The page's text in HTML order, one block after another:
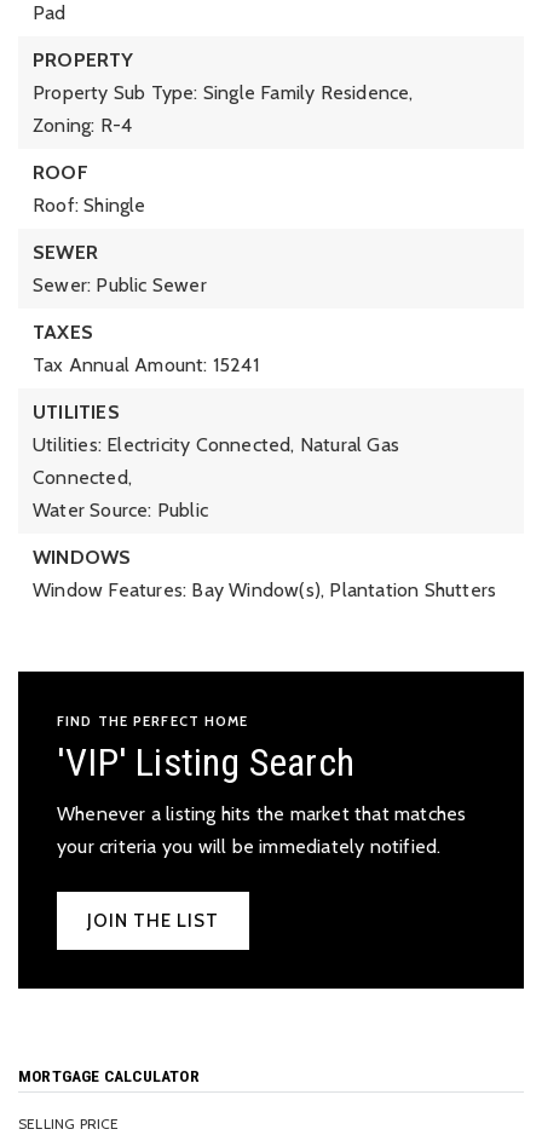
Pad
PROPERTY
Property Sub Type: Single Family Residence,
Zoning: R-4
ROOF
Roof: Shingle
SEWER
Sewer: Public Sewer
TAXES
Tax Annual Amount: 15241
UTILITIES
Utilities: Electricity Connected, Natural Gas
Connected,
Water Source: Public
WINDOWS
Window Features: Bay Window(s), Plantation Shutters
FIND THE PERFECT HOME
'VIP' Listing Search
Whenever a listing hits the market that matches
your criteria you will be immediately notified.
JOIN THE LIST
MORTGAGE CALCULATOR
SELLING PRICE